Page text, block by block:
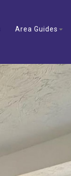
Area Guides